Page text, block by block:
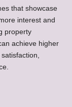
that showcase
interest and
property
achieve higher